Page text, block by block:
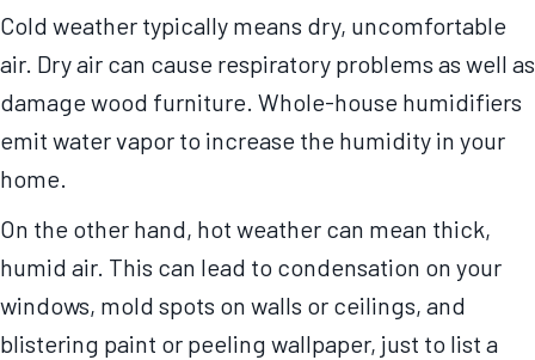
Cold weather typically means dry, uncomfortable
air. Dry air can cause respiratory problems as well as
damage wood furniture. Whole-house humidifiers
emit water vapor to increase the humidity in your
home.
On the other hand, hot weather can mean thick,
humid air. This can lead to condensation on your
windows, mold spots on walls or ceilings, and
blistering paint or peeling wallpaper, just to list a